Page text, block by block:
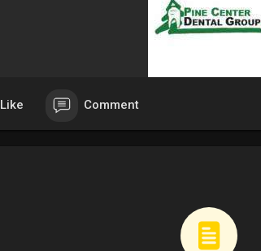
Like Comment